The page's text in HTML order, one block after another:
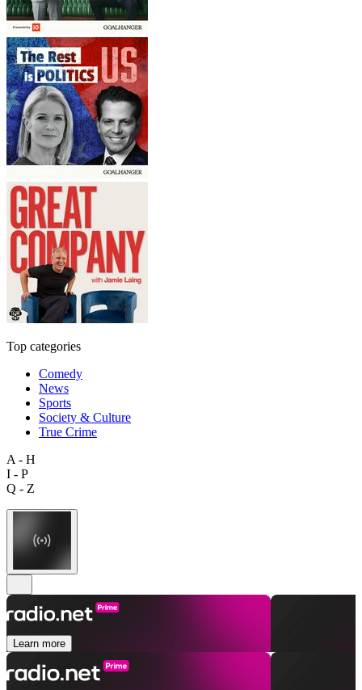
Top categories
Comedy
News
Sports
Society & Culture
True Crime
A - H
I - P
Q - Z
Learn more